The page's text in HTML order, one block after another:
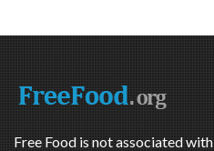
Free Food is not associated with